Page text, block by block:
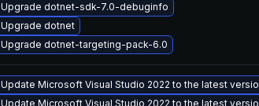
Upgrade dotnet-sdk-7.0-debuginfo
Upgrade dotnet
Upgrade dotnet-targeting-pack-6.0
Update Microsoft Visual Studio 2022 to the latest
Update Microsoft Visual Studio 2022 to the latest